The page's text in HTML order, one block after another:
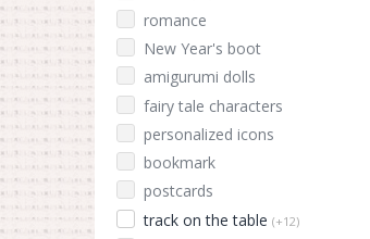
romance
New Year's boot
amigurumi dolls
fairy tale characters
personalized icons
bookmark
postcards
track on the table (+12)